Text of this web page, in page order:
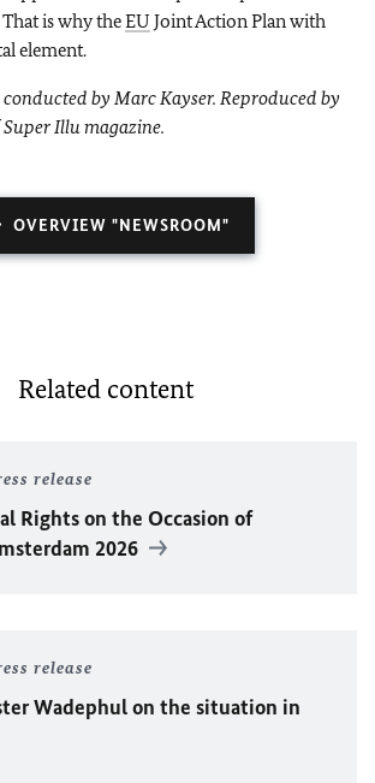
is why theEU Joint Action Plan with
element.
by Marc Kayser. Reproduced by
Illu magazine.
OVERVIEW "NEWSROOM"
Related content
release
Rights on the Occasion of
2026
release
Wadephulon the situation in